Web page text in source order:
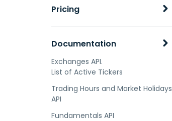
Pricing
Documentation
Exchanges API.
List of Active Tickers
Trading Hours and Market Holidays
API
Fundamentals API